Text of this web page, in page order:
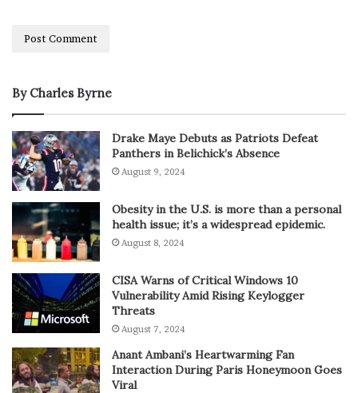
By Charles Byrne
Drake Maye Debuts as Patriots Defeat
Panthers in Belichick’s Absence
August 9, 2024
Obesity in the U.S. is more than a personal
health issue; it’s a widespread epidemic.
August 8, 2024
CISA Warns of Critical Windows 10
Vulnerability Amid Rising Keylogger
Threats
August 7, 2024
Anant Ambani’s Heartwarming Fan
Interaction During Paris Honeymoon Goes
Viral